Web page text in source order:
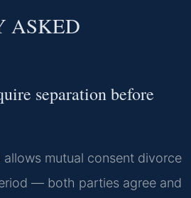
ASKED
separation before
mutual consent divorce
— both parties agree and